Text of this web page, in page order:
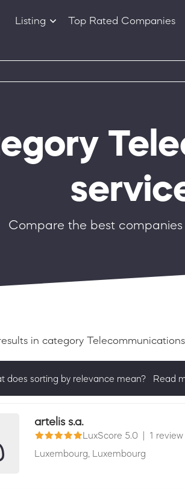
Listing Top Rated Companies
Compare the best
in category
does sorting by relevance mean? Read
actively ask for reviews and have received
artelis s.a.
LuxScore 5.0
1 review
Luxembourg, Luxembourg